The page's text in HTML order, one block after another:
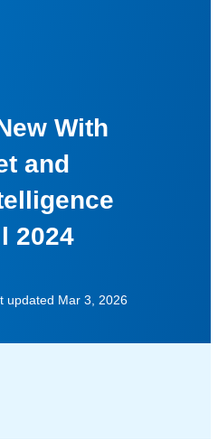
With
and
2024
updated Mar 3, 2026